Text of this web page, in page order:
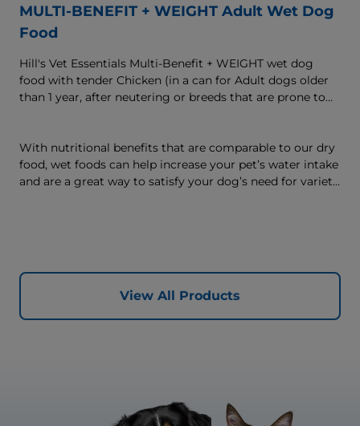
MULTI-BENEFIT + WEIGHT Adult Wet Dog
Food
Hill's Vet Essentials Multi-Benefit + WEIGHT wet dog
food with tender Chicken (in a can for Adult dogs older
than 1 year, after neutering or breeds that are prone to
digestive and joint health. Our unique Weight-
management Technology supports fat burning and
helps dogs achieve & maintain optimal weight — for a
With nutritional benefits that are comparable to our dry
food, wet foods can help increase your pet’s water intake
and are a great way to satisfy your dog’s need for variety,
View All Products